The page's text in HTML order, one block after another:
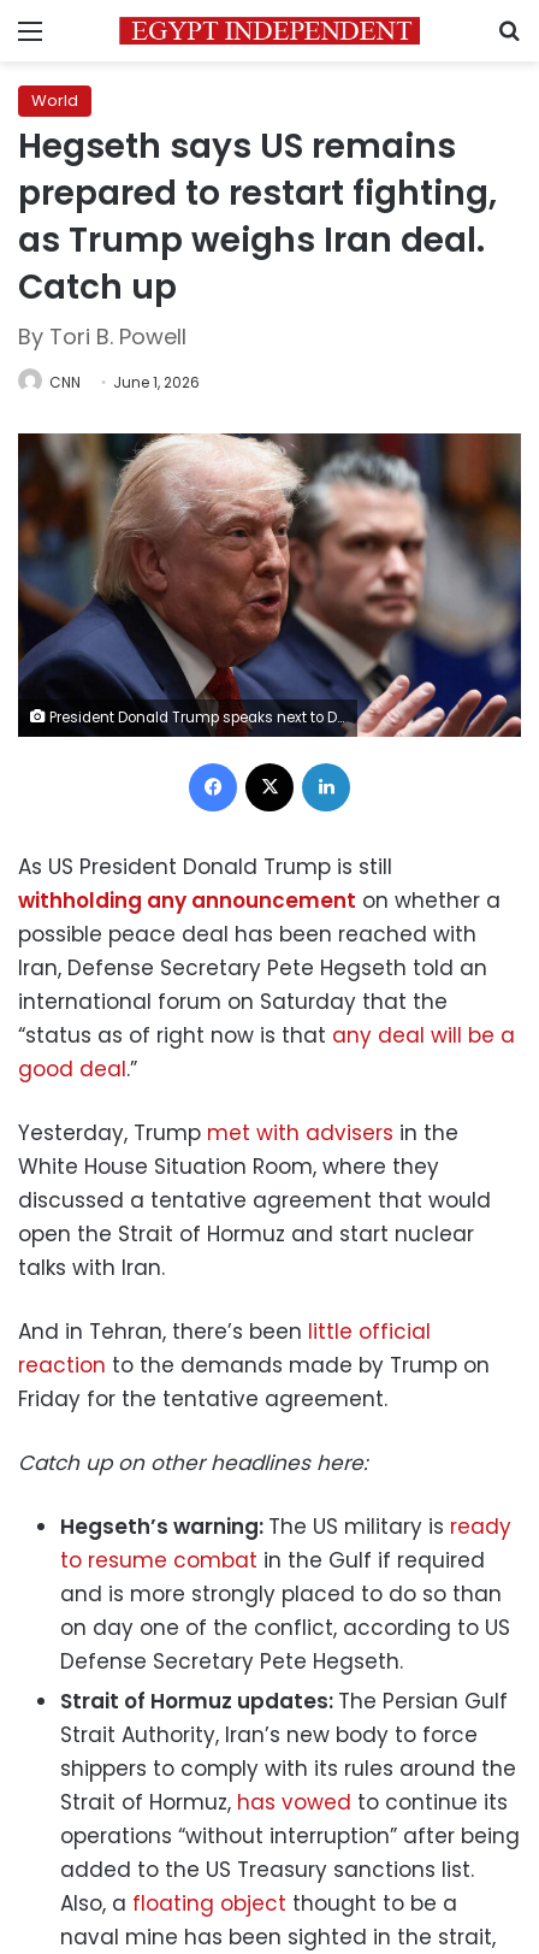
Menu
World
Hegseth says US remains
prepared to restart fighting,
as Trump weighs Iran deal.
Catch up
By Tori B. Powell
CNN June 1, 2026
President Donald Trump speaks next to Defense Secretary Pete Hegseth during a cabinet meeting at the White House on March 26. Evelyn Hockstein/Reuters
Facebook
As US President Donald Trump is still
withholding any announcement on whether a
possible peace deal has been reached with
Iran, Defense Secretary Pete Hegseth told an
international forum on Saturday that the
“status as of right now is that any deal will be a
good deal.”
Yesterday, Trump met with advisers in the
White House Situation Room, where they
discussed a tentative agreement that would
open the Strait of Hormuz and start nuclear
talks with Iran.
And in Tehran, there’s been little official
reaction to the demands made by Trump on
Friday for the tentative agreement.
Catch up on other headlines here:
Hegseth’s warning: The US military is ready
to resume combat in the Gulf if required
and is more strongly placed to do so than
on day one of the conflict, according to US
Defense Secretary Pete Hegseth.
Strait of Hormuz updates: The Persian Gulf
⁠Strait Authority, Iran’s new body to force
shippers to comply with its rules around the
Strait of Hormuz, has vowed to continue its
operations “without interruption” after being
added to the US Treasury sanctions list.
Also, a floating object thought to be a
naval mine has been sighted in the strait,